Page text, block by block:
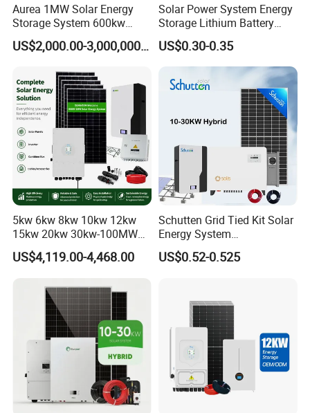
Aurea 1MW Solar Energy
Storage System 600kw
500kw 350kw Solar Power
Energy System Lithium Ion
Set for Factory Use Hybrid
Solar System
US$2,000.00-3,000,000.00
Solar Power System Energy
Storage Lithium Battery
Systems Generator 50kw
60kw 80kw 100kw Hybrid
Solar Energy System 0.5c
1c Solar Storage System
US$0.30-0.35
5kw 6kw 8kw 10kw 12kw
15kw 20kw 30kw-100MW
Complete Kits Photovoltaic
Cells PV Module Panel
on/off Grid Home Inverter
Solar Power System
US$4,119.00-4,468.00
Schutten Grid Tied Kit Solar
Energy System
10kw/15kw/20kw/50kw
Hybrid Solar Power Storage
US$0.52-0.525